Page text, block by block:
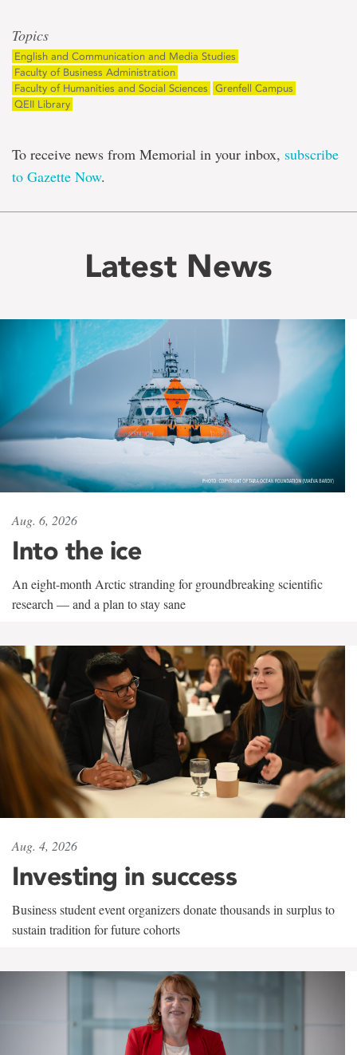
Topics
English and Communication and Media Studies
Faculty of Business Administration
Faculty of Humanities and Social Sciences
Grenfell Campus
QEII Library
To receive news from Memorial in your inbox, subscribe
to Gazette Now.
Latest News
Aug. 6, 2026
Into the ice
An eight-month Arctic stranding for groundbreaking scientific
research — and a plan to stay sane
Aug. 4, 2026
Investing in success
Business student event organizers donate thousands in surplus to
sustain tradition for future cohorts